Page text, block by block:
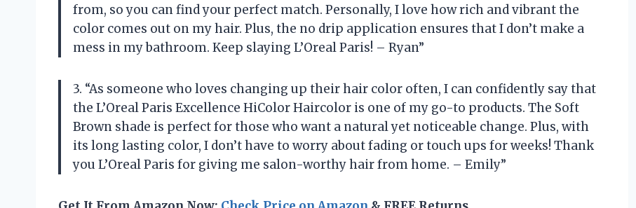
from, so you can find your perfect match. Personally, I love how rich and vibrant the
color comes out on my hair. Plus, the no drip application ensures that I don’t make a
mess in my bathroom. Keep slaying L’Oreal Paris! – Ryan”
3. “As someone who loves changing up their hair color often, I can confidently say that
the L’Oreal Paris Excellence HiColor Haircolor is one of my go-to products. The Soft
Brown shade is perfect for those who want a natural yet noticeable change. Plus, with
its long lasting color, I don’t have to worry about fading or touch ups for weeks! Thank
you L’Oreal Paris for giving me salon-worthy hair from home. – Emily”